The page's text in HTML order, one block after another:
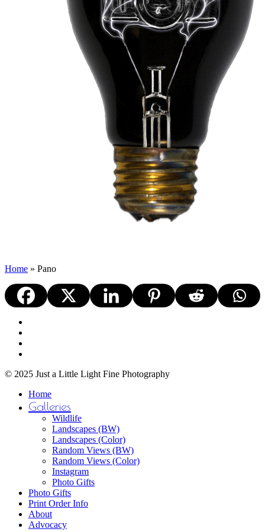
Home » Pano
© 2025 Just a Little Light Fine Photography
Close
Home
Galleries
Wildlife
Landscapes (BW)
Landscapes (Color)
Random Views (BW)
Random Views (Color)
Instagram
Photo Gifts
Photo Gifts
Print Order Info
About
Advocacy